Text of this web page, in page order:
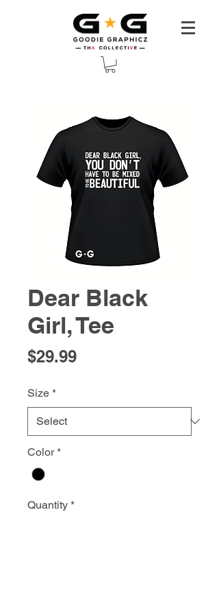
Dear Black
Girl, Tee
$29.99Price
Size *
Color *
Quantity *